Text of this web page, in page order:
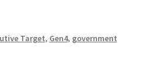
Target, Gen4, government